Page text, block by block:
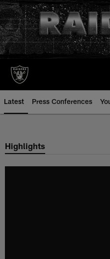
Skip
to
main
content
Latest Press Conferences
Highlights